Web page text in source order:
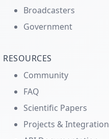
Broadcasters
Government
RESOURCES
Community
FAQ
Scientific Papers
Projects &